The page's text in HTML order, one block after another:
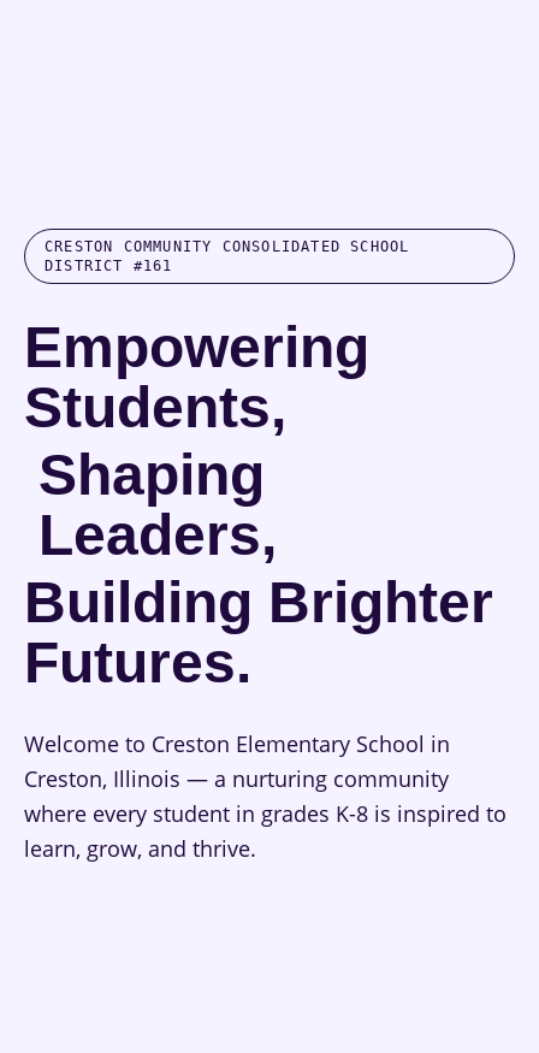
CRESTON COMMUNITY CONSOLIDATED SCHOOL
DISTRICT #161
Empowering
Students,
Shaping
Leaders,
Building Brighter
Futures.
Welcome to Creston Elementary School in
Creston, Illinois — a nurturing community
where every student in grades K-8 is inspired to
learn, grow, and thrive.